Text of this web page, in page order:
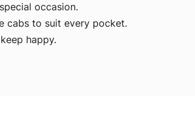
occasion.
cabs to suit every pocket.
happy.